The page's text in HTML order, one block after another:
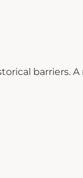
barriers.